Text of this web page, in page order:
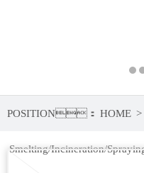
POSITION： HOME >